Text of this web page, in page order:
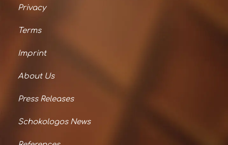
Privacy
Terms
Imprint
About Us
Press Releases
Schokologos News